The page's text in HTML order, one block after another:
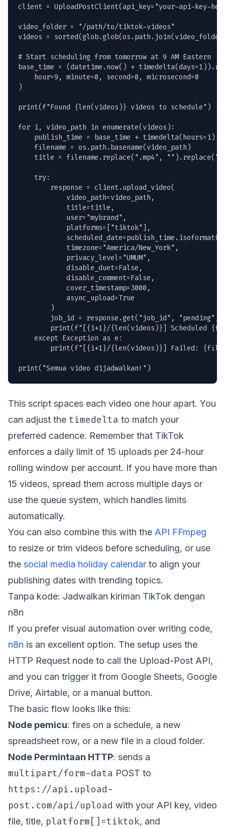
client = UploadPostClient(api_key="your-api-key-
video_folder = "/path/to/tiktok-videos"
videos =
# Start scheduling from tomorrow at 9 AM Eastern
base_time = (datetime.now() +
    hour=9, minute=0, second=0, microsecond=0
)
print(f"Found {len(videos)} videos to schedule")
for i, video_path in enumerate(videos):
    publish_time = base_time + timedelta(hours=i)
    filename = os.path.basename(video_path)
title = filename.replace(".mp4",
    try:
        response = client.upload_video(
            video_path=video_path,
            title=title,
            user="mybrand",
            platforms=["tiktok"],
            timezone="America/New_York",
            privacy_level="UMUM",
            disable_duet=False,
            disable_comment=False,
            cover_timestamp=3000,
            async_upload=True
        )
        job_id = response.get("job_id", "pending")
print(f"[{i+1}/{len(videos)}] Scheduled
    except Exception as e:
print(f"[{i+1}/{len(videos)}] Failed:
print("Semua video dijadwalkan!")
This script spaces each video one hour apart. You
can adjust the timedelta to match your
preferred cadence. Remember that TikTok
enforces a daily limit of 15 uploads per 24-hour
rolling window per account. If you have more than
15 videos, spread them across multiple days or
use the queue system, which handles limits
automatically.
You can also combine this with the API FFmpeg
to resize or trim videos before scheduling, or use
the social media holiday calendar to align your
publishing dates with trending topics.
Tanpa kode: Jadwalkan kiriman TikTok dengan
n8n
If you prefer visual automation over writing code,
n8n is an excellent option. The setup uses the
HTTP Request node to call the Upload-Post API,
and you can trigger it from Google Sheets, Google
Drive, Airtable, or a manual button.
The basic flow looks like this:
Node pemicu: fires on a schedule, a new
spreadsheet row, or a new file in a cloud folder.
Node Permintaan HTTP: sends a
multipart/form-data POST to
https://api.upload-
post.com/api/upload with your API key, video
file, title, platform[]=tiktok, and